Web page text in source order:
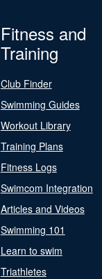
Fitness and
Training
Club Finder
Swimming Guides
Workout Library
Training Plans
Fitness Logs
Swimcom Integration
Articles and Videos
Swimming 101
Learn to swim
Triathletes